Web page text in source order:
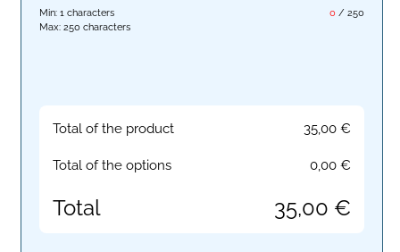
0 /250
Min: 1 characters
Max: 250 characters
Total of the product 35,00€
Total of the options 0,00€
Total 35,00 €